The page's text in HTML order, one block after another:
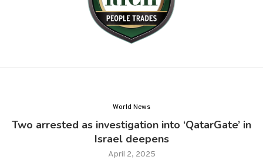
World News
Two arrested as investigation into ‘QatarGate’ in
Israel deepens
April 2, 2025